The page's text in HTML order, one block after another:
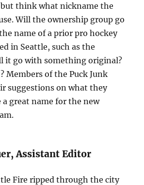
think what nickname the
Will the ownership group go
name of a prior pro hockey
in Seattle, such as the
it go with something original?
Members of the Puck Junk
suggestions on what they
great name for the new
Assistant Editor
Fire ripped through the city